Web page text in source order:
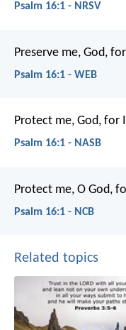
Psalm 16:1 - NRSV
Preserve me, God,
Psalm 16:1 - WEB
Protect me, God, for
Psalm 16:1 - NASB
Protect me, O God,
Psalm 16:1 - NCB
Related topics